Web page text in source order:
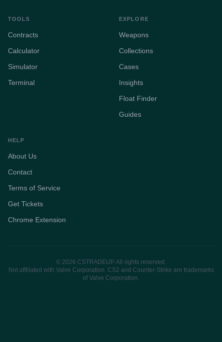
TOOLS
Contracts
Calculator
Simulator
Terminal
EXPLORE
Weapons
Collections
Cases
Insights
Float Finder
Guides
HELP
About Us
Contact
Terms of Service
Get Tickets
Chrome Extension
© 2026 CSTRADEUP. All rights reserved.
Not affiliated with Valve Corporation. CS2 and Counter-Strike are trademarks
of Valve Corporation.